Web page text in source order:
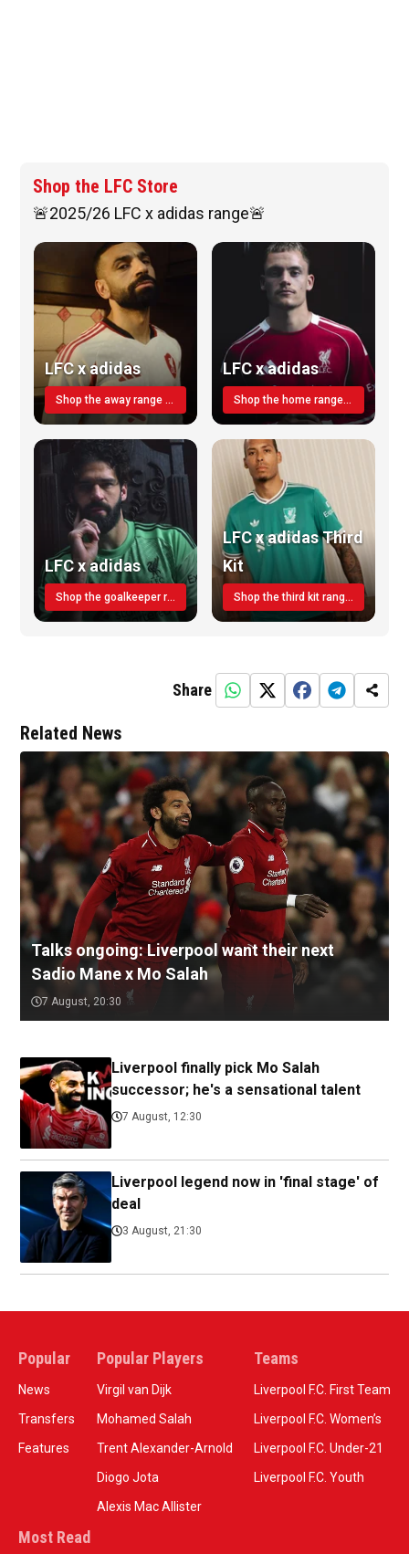
Shop the LFC Store
🚨2025/26 LFC x adidas range🚨
LFC x adidas
Shop the away range TODAY
LFC x adidas
Shop the home range today!
LFC x adidas
Shop the goalkeeper range today
LFC x adidas Third
Kit
Shop the third kit range today!
Share
Related News
Talks ongoing: Liverpool want their next
Sadio Mane x Mo Salah
7 August, 20:30
Liverpool finally pick Mo Salah
successor; he's a sensational talent
7 August, 12:30
Liverpool legend now in 'final stage' of
deal
3 August, 21:30
Popular
News
Transfers
Features
Popular Players
Virgil van Dijk
Mohamed Salah
Trent Alexander-Arnold
Diogo Jota
Alexis Mac Allister
Teams
Liverpool F.C. First Team
Liverpool F.C. Women’s
Liverpool F.C. Under-21
Liverpool F.C. Youth
Most Read